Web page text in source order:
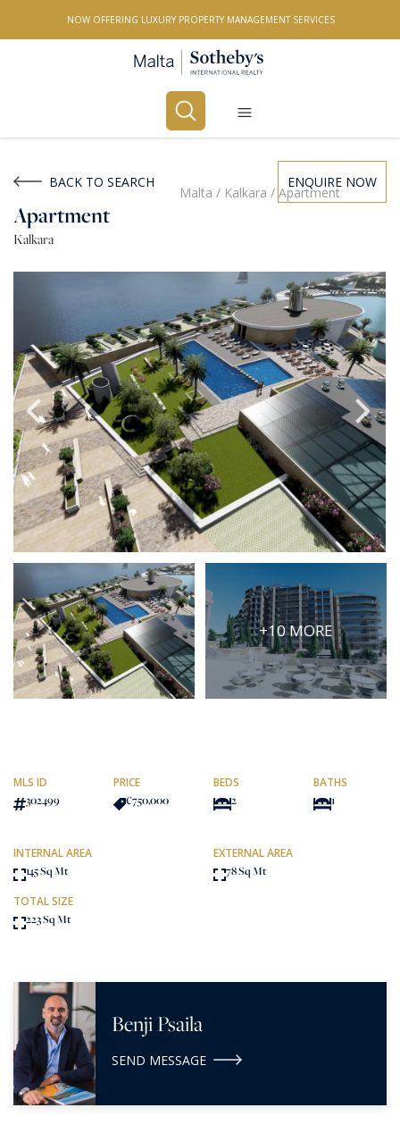
NOW OFFERING LUXURY PROPERTY MANAGEMENT SERVICES
PROPERTY TYPE
BEDROOMS
Any
PRICE
Select Price Range
OR
PROPERTY ID
SEARCH
More search options
BACK TO SEARCH ENQUIRE NOW
Malta / Kalkara / Apartment
Apartment
Kalkara
+10 MORE
MLS ID
302499
PRICE
€750,000
BEDS
2
BATHS
1
INTERNAL AREA
145 Sq Mt
EXTERNAL AREA
78 Sq Mt
TOTAL SIZE
223 Sq Mt
Benji Psaila
SEND MESSAGE